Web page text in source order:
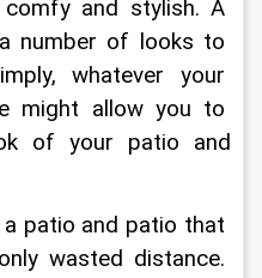
and stylish. A
number of looks to
whatever your
might allow you to
of your patio and
patio and patio that
wasted distance.